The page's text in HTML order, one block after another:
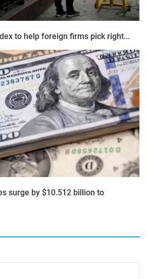
to help foreign firms pick right...
surge by $10.512 billion to